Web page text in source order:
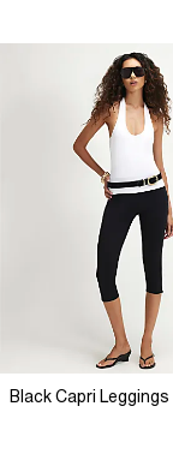
Black Capri Leggings